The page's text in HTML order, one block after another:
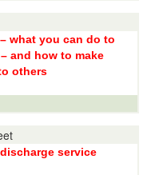
what you can do to
and how to make
others
service